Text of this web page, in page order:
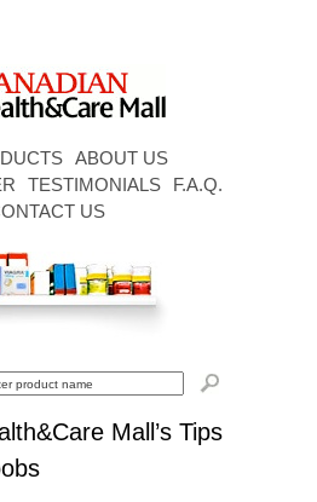
ABOUT US
TESTIMONIALS
F.A.Q.
US
Mall’s Tips